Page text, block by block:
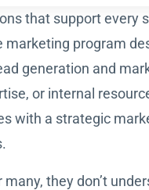
that support every
program
generation and
or internal
with a strategic
they don’t